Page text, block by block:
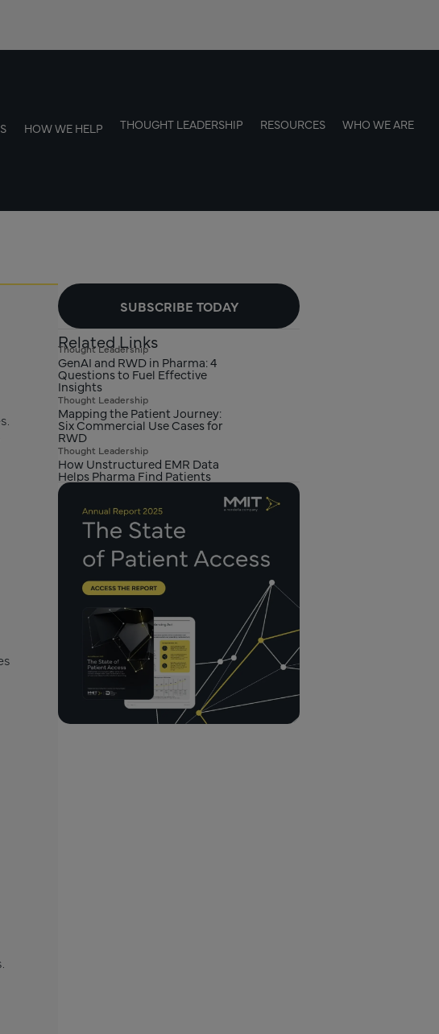
HOW WE HELP THOUGHT LEADERSHIP RESOURCES WHO WE ARE
SUBSCRIBE TODAY
Related Links
Thought Leadership
GenAI and RWD in Pharma: 4
Questions to Fuel Effective
Insights
Thought Leadership
Mapping the Patient Journey:
Six Commercial Use Cases for
RWD
Thought Leadership
How Unstructured EMR Data
Helps Pharma Find Patients